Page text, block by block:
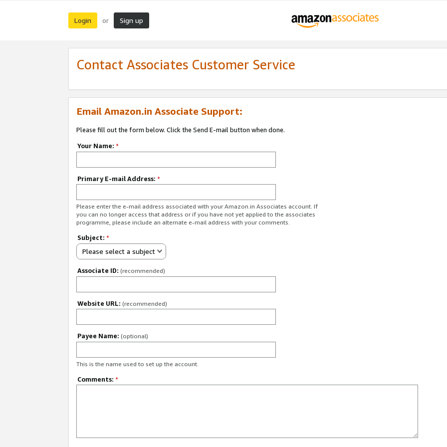
Login or Sign up
Contact Associates Customer Service
Email Amazon.in Associate Support:
Please fill out the form below. Click the Send E-mail button when done.
Your Name: *
Primary E-mail Address: *
Please enter the e-mail address associated with your Amazon.in Associates account. If
you can no longer access that address or if you have not yet applied to the associates
programme, please include an alternate e-mail address with your comments.
Subject: *
Please select a subject
Associate ID: (recommended)
Website URL: (recommended)
Payee Name: (optional)
This is the name used to set up the account.
Comments: *